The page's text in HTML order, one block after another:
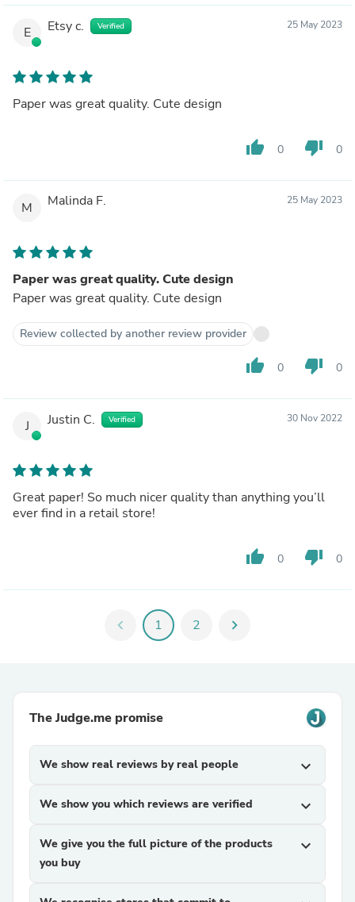
E Etsy c. Verified 25 May 2023
Paper was great quality. Cute design
thumb_up 0 thumb_down 0
M Malinda F. 25 May 2023
Paper was great quality. Cute design
Paper was great quality. Cute design
Review collected by another review provider
thumb_up 0 thumb_down 0
J Justin C. Verified 30 Nov 2022
Great paper! So much nicer quality than anything you’ll
ever find in a retail store!
thumb_up 0 thumb_down 0
chevron_left 1 2 chevron_right
The Judge.me promise
We show real reviews by real people expand_more
We show you which reviews are verified expand_more
We give you the full picture of the products
you buy
expand_more